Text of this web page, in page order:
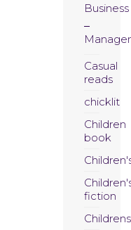
Business
Casual
reads
chicklit
Children
book
fiction
Childrens